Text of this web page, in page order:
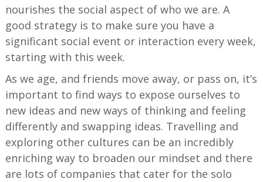
nourishes the social aspect of who we are. A
good strategy is to make sure you have a
significant social event or interaction every week,
starting with this week.
As we age, and friends move away, or pass on, it’s
important to find ways to expose ourselves to
new ideas and new ways of thinking and feeling
differently and swapping ideas. Travelling and
exploring other cultures can be an incredibly
enriching way to broaden our mindset and there
are lots of companies that cater for the solo